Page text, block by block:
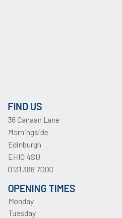
FIND US
36 Canaan Lane
Morningside
Edinburgh
EH10 4SU
0131 388 7000
OPENING TIMES
Monday
Tuesday